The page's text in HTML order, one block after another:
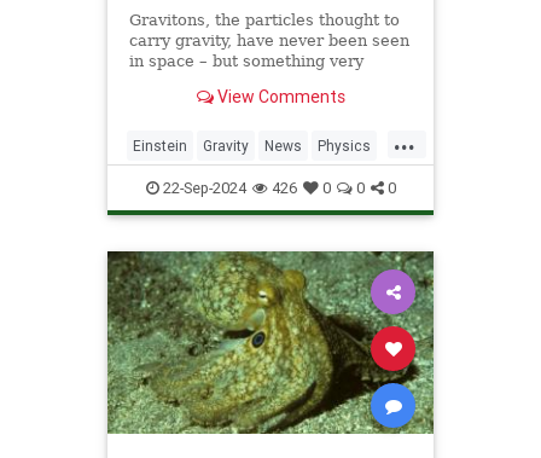
Gravitons, the particles thought to
carry gravity, have never been seen
in space – but something very
semiconductorView Comments
...
Einstein Gravity News Physics
Quantum Science Tech
Technology
22-Sep-2024 426 0 0 0